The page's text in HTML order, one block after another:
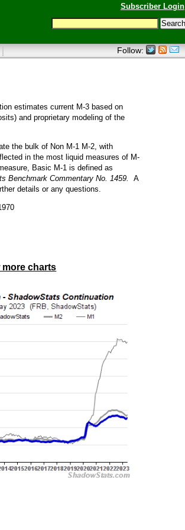
Subscriber Login
Follow:
estimates current M-3 based on
and proprietary modeling of the
the bulk of Non M-1 M-2, with
in the most liquid measures of M-
Basic M-1 is defined as
Benchmark Commentary No. 1459.
A
details or any questions.
more charts